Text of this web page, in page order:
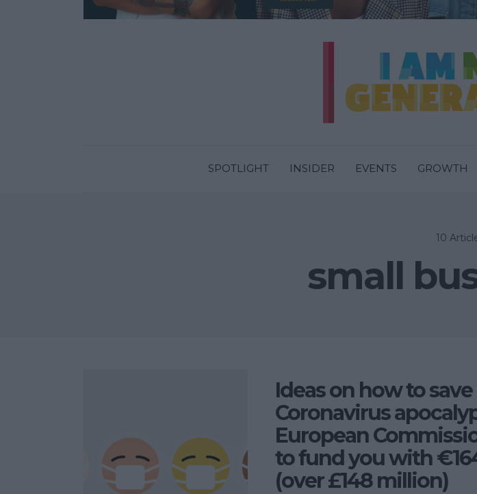
SPOTLIGHT INSIDER EVENTS GROWTH
10
small
Ideas on how to
Coronavirus
European
to fund you with
(over £148 million)